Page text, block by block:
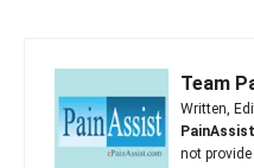
Team
Written,
PainAssist
not